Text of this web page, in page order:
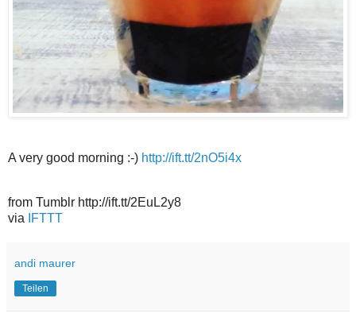
A very good morning :-) http://ift.tt/2nO5i4x
from Tumblr http://ift.tt/2EuL2y8
via
IFTTT
andi maurer
Teilen